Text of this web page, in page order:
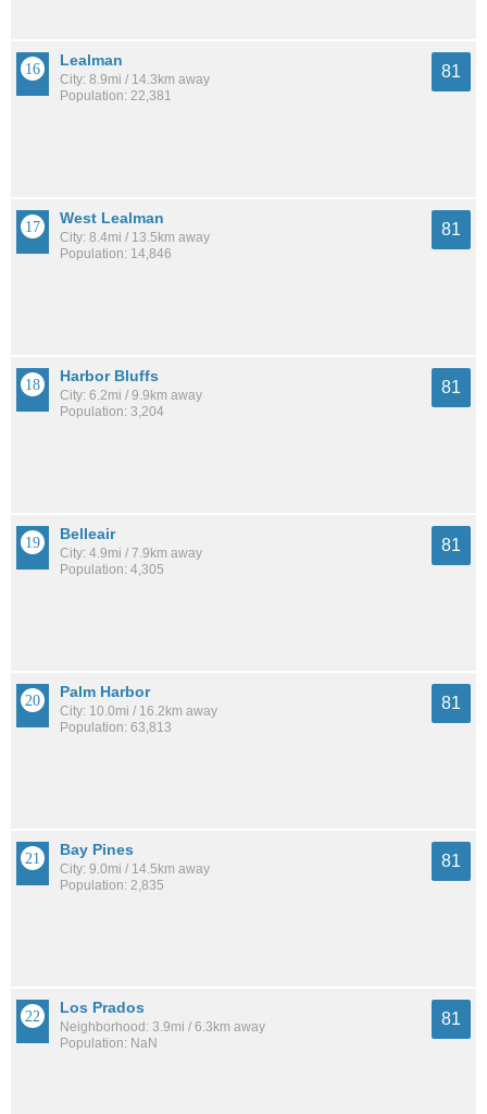
Lealman
City: 8.9mi / 14.3km away
Population: 22,381
81
West Lealman
City: 8.4mi / 13.5km away
Population: 14,846
81
Harbor Bluffs
City: 6.2mi / 9.9km away
Population: 3,204
81
Belleair
City: 4.9mi / 7.9km away
Population: 4,305
81
Palm Harbor
City: 10.0mi / 16.2km away
Population: 63,813
81
Bay Pines
City: 9.0mi / 14.5km away
Population: 2,835
81
Los Prados
Neighborhood: 3.9mi / 6.3km away
Population: NaN
81